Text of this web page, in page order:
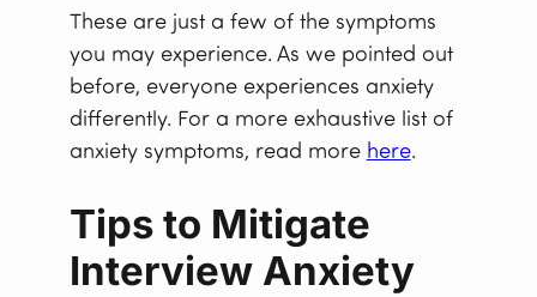
These are just a few of the symptoms
you may experience. As we pointed out
before, everyone experiences anxiety
differently. For a more exhaustive list of
anxiety symptoms, read more here.
Tips to Mitigate
Interview Anxiety